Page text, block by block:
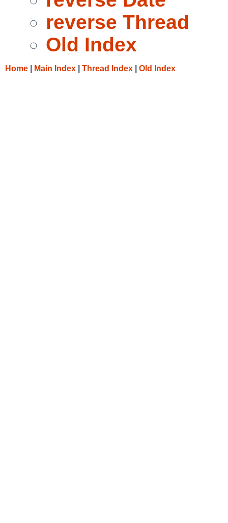
reverse Thread
Old Index
Home Main Index Thread Index Old Index